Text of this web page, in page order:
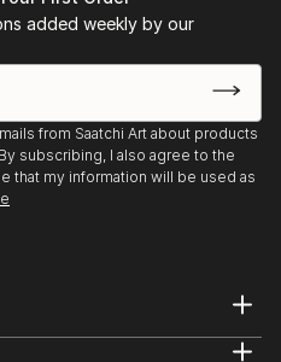
gallery, Kuben,
musician Sten Sandell
objects and
Octava,
musician Sten Sande...
added weekly by our
from Saatchi Art about products
subscribing, I also agree to the
that my information will be used as